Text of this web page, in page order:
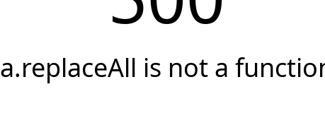
a.replaceAll is not a